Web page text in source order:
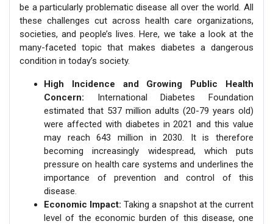
be a particularly problematic disease all over the world. All
these challenges cut across health care organizations,
societies, and people’s lives. Here, we take a look at the
many-faceted topic that makes diabetes a dangerous
condition in today’s society.
High Incidence and Growing Public Health
Concern: International Diabetes Foundation
estimated that 537 million adults (20-79 years old)
were affected with diabetes in 2021 and this value
may reach 643 million in 2030. It is therefore
becoming increasingly widespread, which puts
pressure on health care systems and underlines the
importance of prevention and control of this
disease.
Economic Impact: Taking a snapshot at the current
level of the economic burden of this disease, one